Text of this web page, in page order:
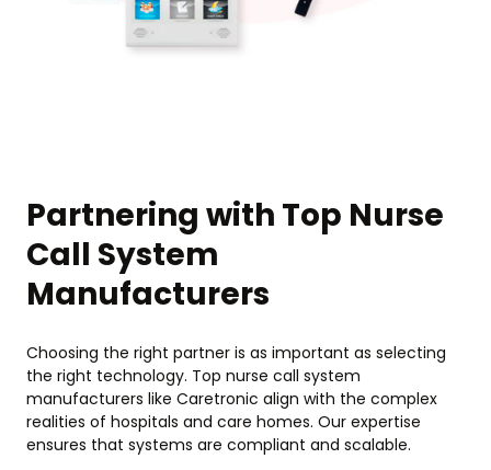
Partnering with Top Nurse
Call System
Manufacturers
Choosing the right partner is as important as selecting
the right technology. Top nurse call system
manufacturers like Caretronic align with the complex
realities of hospitals and care homes. Our expertise
ensures that systems are compliant and scalable.